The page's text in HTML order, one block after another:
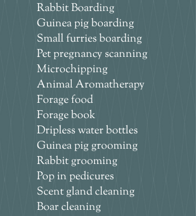
Rabbit Boarding
Guinea pig boarding
Small furries boarding
Pet pregnancy scanning
Microchipping
Animal Aromatherapy
Forage food
Forage book
Dripless water bottles
Guinea pig grooming
Rabbit grooming
Pop in pedicures
Scent gland cleaning
Boar cleaning